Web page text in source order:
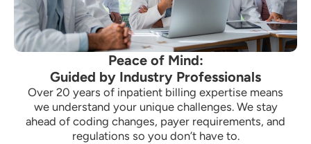
Peace of Mind:
Guided by Industry Professionals
Over 20 years of inpatient billing expertise means
we understand your unique challenges. We stay
ahead of coding changes, payer requirements, and
regulations so you don’t have to.